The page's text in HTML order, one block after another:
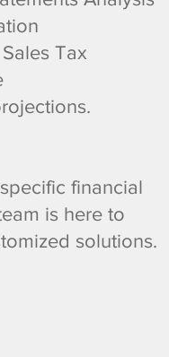
Tax
financial
is here to
solutions.